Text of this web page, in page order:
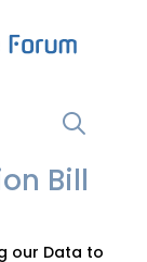
Bill
our Data to